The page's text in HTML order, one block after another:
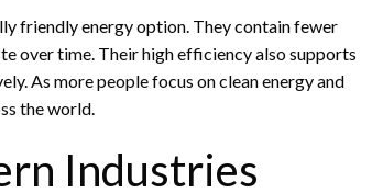
friendly energy option. They contain fewer
over time. Their high efficiency also supports
As more people focus on clean energy and
the world.
Industries